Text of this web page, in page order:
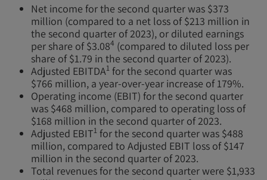
Net income for the second quarter was $373
million (compared to a net loss of $213 million in
the second quarter of 2023), or diluted earnings
per share of $3.084 (compared to diluted loss per
share of $1.79 in the second quarter of 2023).
Adjusted EBITDA1 for the second quarter was
$766 million, a year-over-year increase of 179%.
Operating income (EBIT) for the second quarter
was $468 million, compared to operating loss of
$168 million in the second quarter of 2023.
Adjusted EBIT1 for the second quarter was $488
million, compared to Adjusted EBIT loss of $147
million in the second quarter of 2023.
Total revenues for the second quarter were $1,933